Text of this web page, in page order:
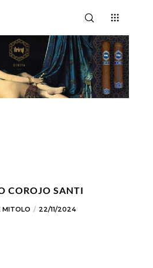
COROJO SANTI
MITOLO 22/11/2024